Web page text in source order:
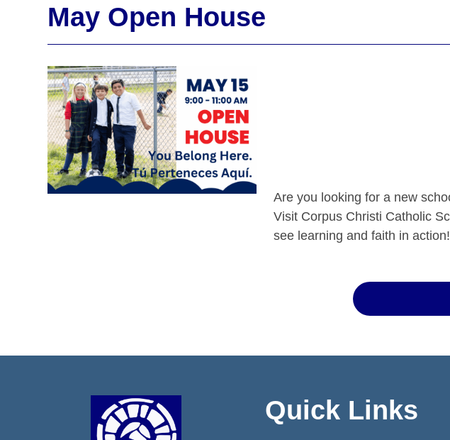
May Open House
Are you looking for a new
Visit Corpus Christi Catholic
see learning and faith in action!
Quick Links